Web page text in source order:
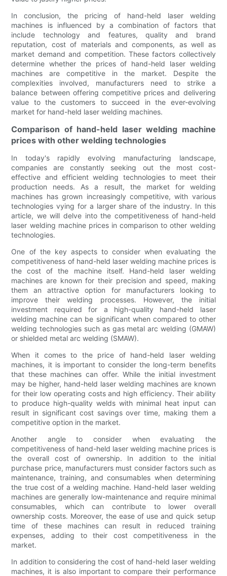
In conclusion, the pricing of hand-held laser welding
machines is influenced by a combination of factors that
include technology and features, quality and brand
reputation, cost of materials and components, as well as
market demand and competition. These factors collectively
determine whether the prices of hand-held laser welding
machines are competitive in the market. Despite the
complexities involved, manufacturers need to strike a
balance between offering competitive prices and delivering
value to the customers to succeed in the ever-evolving
market for hand-held laser welding machines.
Comparison of hand-held laser welding machine
prices with other welding technologies
In today's rapidly evolving manufacturing landscape,
companies are constantly seeking out the most cost-
effective and efficient welding technologies to meet their
production needs. As a result, the market for welding
machines has grown increasingly competitive, with various
technologies vying for a larger share of the industry. In this
article, we will delve into the competitiveness of hand-held
laser welding machine prices in comparison to other welding
technologies.
One of the key aspects to consider when evaluating the
competitiveness of hand-held laser welding machine prices is
the cost of the machine itself. Hand-held laser welding
machines are known for their precision and speed, making
them an attractive option for manufacturers looking to
improve their welding processes. However, the initial
investment required for a high-quality hand-held laser
welding machine can be significant when compared to other
welding technologies such as gas metal arc welding (GMAW)
or shielded metal arc welding (SMAW).
When it comes to the price of hand-held laser welding
machines, it is important to consider the long-term benefits
that these machines can offer. While the initial investment
may be higher, hand-held laser welding machines are known
for their low operating costs and high efficiency. Their ability
to produce high-quality welds with minimal heat input can
result in significant cost savings over time, making them a
competitive option in the market.
Another angle to consider when evaluating the
competitiveness of hand-held laser welding machine prices is
the overall cost of ownership. In addition to the initial
purchase price, manufacturers must consider factors such as
maintenance, training, and consumables when determining
the true cost of a welding machine. Hand-held laser welding
machines are generally low-maintenance and require minimal
consumables, which can contribute to lower overall
ownership costs. Moreover, the ease of use and quick setup
time of these machines can result in reduced training
expenses, adding to their cost competitiveness in the
market.
In addition to considering the cost of hand-held laser welding
machines, it is also important to compare their performance